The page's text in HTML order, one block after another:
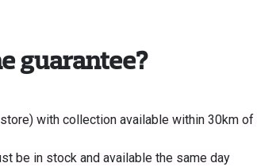
guarantee?
with collection available within 30km of
be in stock and available the same day